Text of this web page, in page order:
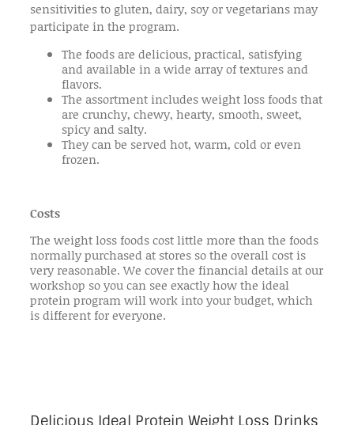
sensitivities to gluten, dairy, soy or vegetarians may
participate in the program.
The foods are delicious, practical, satisfying
and available in a wide array of textures and
flavors.
The assortment includes weight loss foods that
are crunchy, chewy, hearty, smooth, sweet,
spicy and salty.
They can be served hot, warm, cold or even
frozen.
Costs
The weight loss foods cost little more than the foods
normally purchased at stores so the overall cost is
very reasonable. We cover the financial details at our
workshop so you can see exactly how the ideal
protein program will work into your budget, which
is different for everyone.